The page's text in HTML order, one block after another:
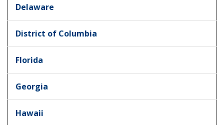
Delaware
District of Columbia
Florida
Georgia
Hawaii